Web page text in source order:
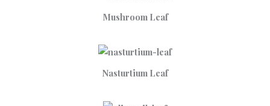
Mushroom Leaf
Nasturtium Leaf